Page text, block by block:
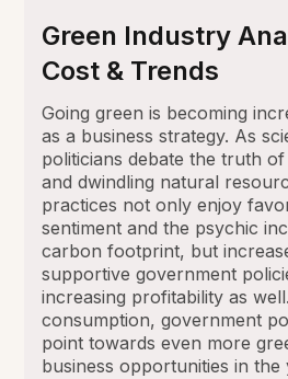
Green Industry
Cost & Trends
Going green is becoming
as a business strategy. As
politicians debate the truth
and dwindling natural
practices not only enjoy
sentiment and the psychic
carbon footprint, but
supportive government
increasing profitability as
consumption, government
point towards even more
business opportunities in the